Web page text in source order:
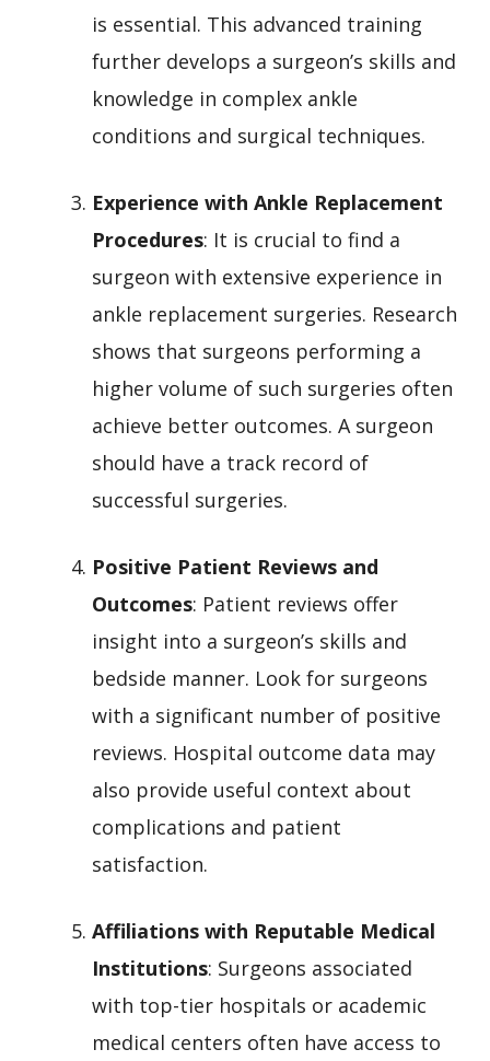
is essential. This advanced training
further develops a surgeon’s skills and
knowledge in complex ankle
conditions and surgical techniques.
Experience with Ankle Replacement
Procedures: It is crucial to find a
surgeon with extensive experience in
ankle replacement surgeries. Research
shows that surgeons performing a
higher volume of such surgeries often
achieve better outcomes. A surgeon
should have a track record of
successful surgeries.
Positive Patient Reviews and
Outcomes: Patient reviews offer
insight into a surgeon’s skills and
bedside manner. Look for surgeons
with a significant number of positive
reviews. Hospital outcome data may
also provide useful context about
complications and patient
satisfaction.
Affiliations with Reputable Medical
Institutions: Surgeons associated
with top-tier hospitals or academic
medical centers often have access to